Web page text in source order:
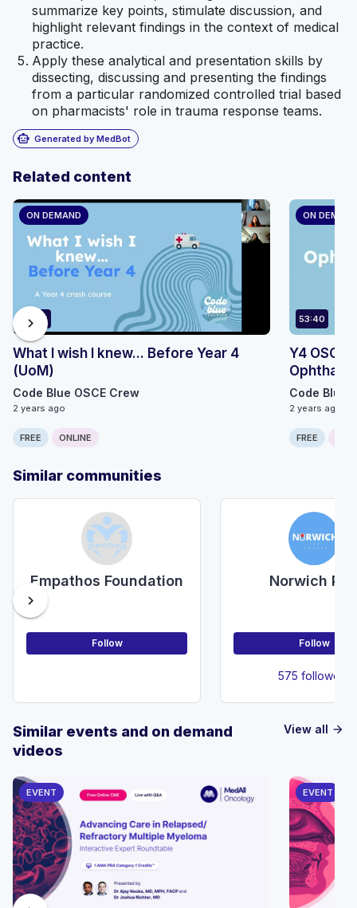
summarize key points, stimulate discussion, and
highlight relevant findings in the context of medical
practice.
Apply these analytical and presentation skills by
dissecting, discussing and presenting the findings
from a particular randomized controlled trial based
on pharmacists' role in trauma response teams.
smart_toy Generated by MedBot
Related content
ON DEMAND
83:26
What I wish I knew... Before Year 4
(UoM)
Code Blue OSCE Crew
2 years ago
FREE ONLINE
ON DEMAND
53:40
Y4 OSCE
Code Blue
2 years ago
FREE
chevron_right
Similar communities
Empathos Foundation
Follow
Norwich
Follow
575 followers
chevron_right
View all arrow_forward
Similar events and on demand
videos
EVENT EVENT